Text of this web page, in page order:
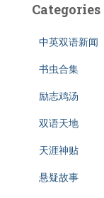
Categories
中英双语新闻
书虫合集
励志鸡汤
双语天地
天涯神贴
悬疑故事